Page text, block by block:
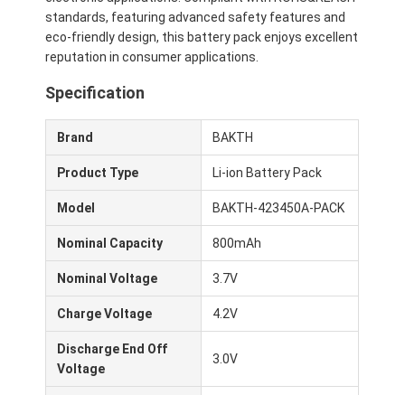
About Us
Factory Tour
Quality Control
Contact Us
News
Cases
Lithium Ion Battery Pack
Li Polymer Battery Pack
standards, featuring advanced safety features and
eco-friendly design, this battery pack enjoys excellent
reputation in consumer applications.
Specification
Brand BAKTH
Product Type Li-ion Battery Pack
Model BAKTH-423450A-PACK
Nominal Capacity 800mAh
Nominal Voltage 3.7V
Charge Voltage 4.2V
Discharge End Off
Voltage
3.0V